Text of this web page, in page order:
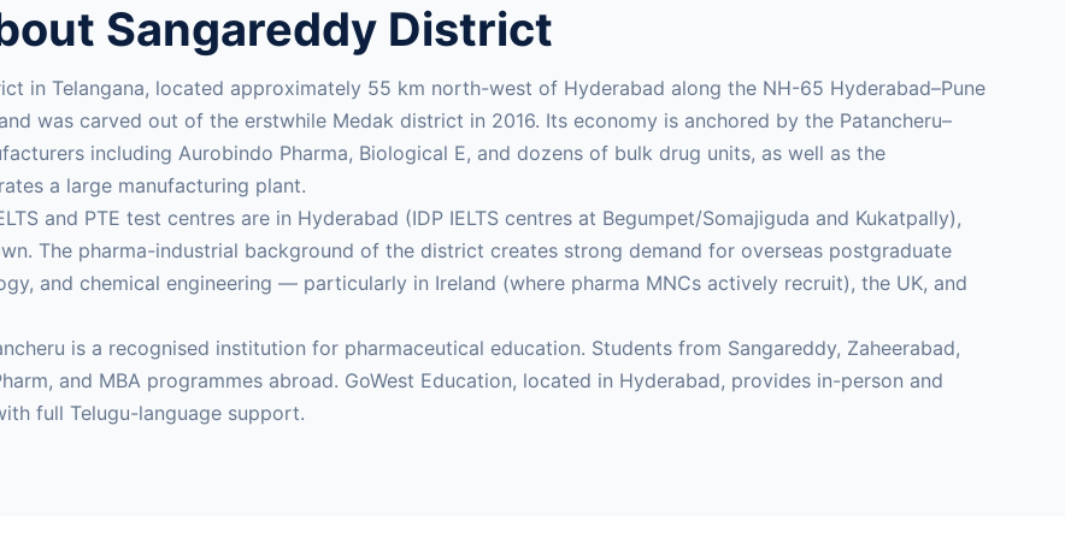
Sangareddy District
in Telangana, located approximately 55 km north-west of Hyderabad along the NH-65 Hyderabad–Pune
was carved out of the erstwhile Medak district in 2016. Its economy is anchored by the Patancheru–
including Aurobindo Pharma, Biological E, and dozens of bulk drug units, as well as the
a large manufacturing plant.
and PTE test centres are in Hyderabad (IDP IELTS centres at Begumpet/Somajiguda and Kukatpally),
The pharma-industrial background of the district creates strong demand for overseas postgraduate
and chemical engineering — particularly in Ireland (where pharma MNCs actively recruit), the UK, and
is a recognised institution for pharmaceutical education. Students from Sangareddy, Zaheerabad,
and MBA programmes abroad. GoWest Education, located in Hyderabad, provides in-person and
full Telugu-language support.